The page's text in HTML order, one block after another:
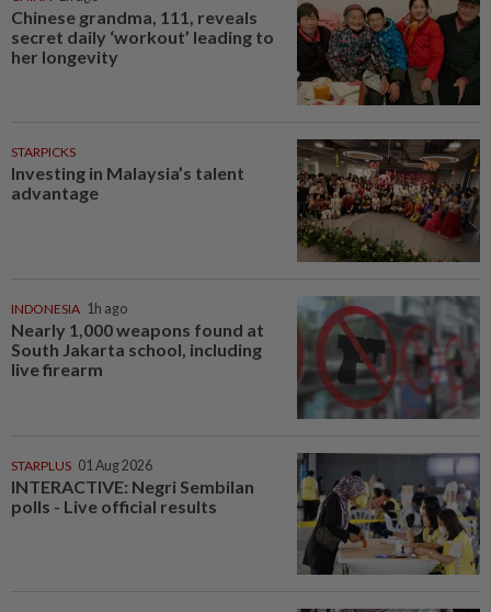
Chinese grandma, 111, reveals
secret daily ‘workout’ leading to
her longevity
STARPICKS
Investing in Malaysia’s talent
advantage
INDONESIA 1h ago
Nearly 1,000 weapons found at
South Jakarta school, including
live firearm
STARPLUS 01 Aug 2026
INTERACTIVE: Negri Sembilan
polls - Live official results